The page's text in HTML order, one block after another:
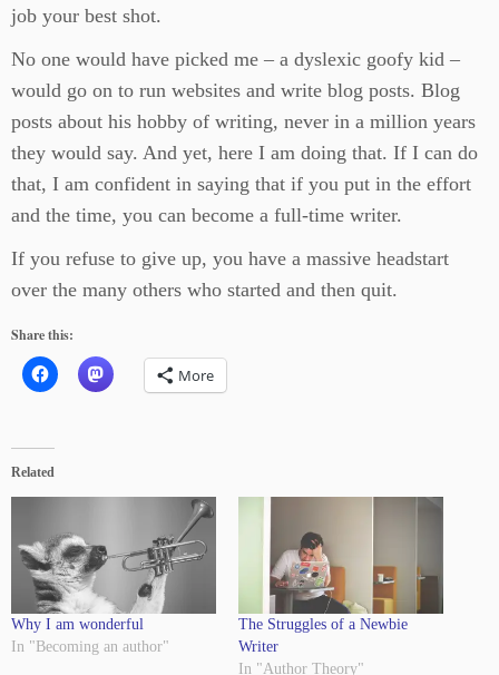
job your best shot.
No one would have picked me – a dyslexic goofy kid –
would go on to run websites and write blog posts. Blog
posts about his hobby of writing, never in a million years
they would say. And yet, here I am doing that. If I can do
that, I am confident in saying that if you put in the effort
and the time, you can become a full-time writer.
If you refuse to give up, you have a massive headstart
over the many others who started and then quit.
Share this:
More
Related
Why I am wonderful
In "Becoming an author"
The Struggles of a Newbie
Writer
In "Author Theory"